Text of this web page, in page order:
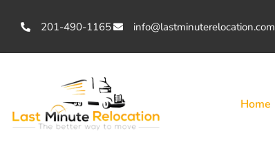
201-490-1165 info@lastminuterelocation.com
Home